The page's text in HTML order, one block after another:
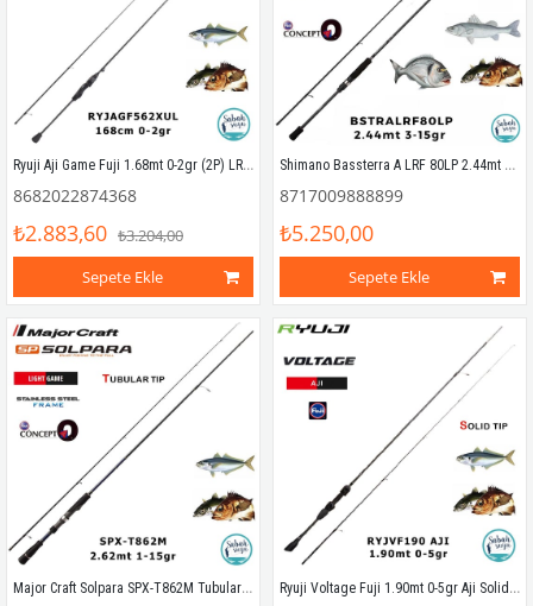
Ryuji Aji Game Fuji 1.68mt 0-2gr (2P) LRF Kamış
8682022874368
₺2.883,60 ₺3.204,00
Sepete Ekle
Shimano Bassterra A LRF 80LP 2.44mt 3-15gr (2P) LRF Kamış
8717009888899
₺5.250,00
Sepete Ekle
Major Craft Solpara SPX-T862M Tubular 262cm 1-15gr (2P) LRF Kamış Ryuji Voltage Fuji 1.90mt 0-5gr Aji Solid (2P) LRF Kamış